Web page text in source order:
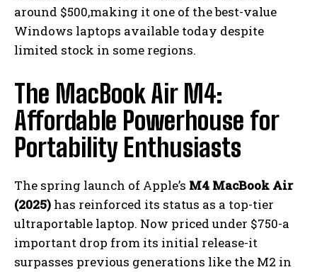
around $500,making it one of the best-value
Windows laptops available today despite
limited stock in some regions.
The MacBook Air M4:
Affordable Powerhouse for
Portability Enthusiasts
The spring launch of Apple’s M4 MacBook Air
(2025) has reinforced its status as a top-tier
ultraportable laptop. Now priced under $750-a
important drop from its initial release-it
surpasses previous generations like the M2 in